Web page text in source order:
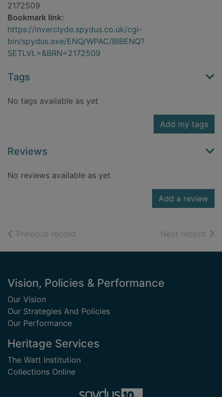
2172509
Bookmark link:
https://inverclyde.spydus.co.uk/cgi-
bin/spydus.exe/ENQ/WPAC/BIBENQ?
SETLVL=&BRN=2172509
Tags
No tags available as yet
Add my tags
Reviews
No reviews available as yet
Add a review
Previous record Next record of
Footer
Vision, Policies & Performance
Our Vision
Our Strategies And Policies
Our Performance
Heritage Services
The Watt Institution
Collections Online